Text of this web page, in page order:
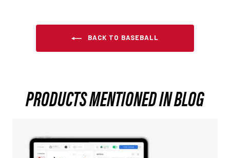
BACK TO BASEBALL
PRODUCTS MENTIONED IN BLOG